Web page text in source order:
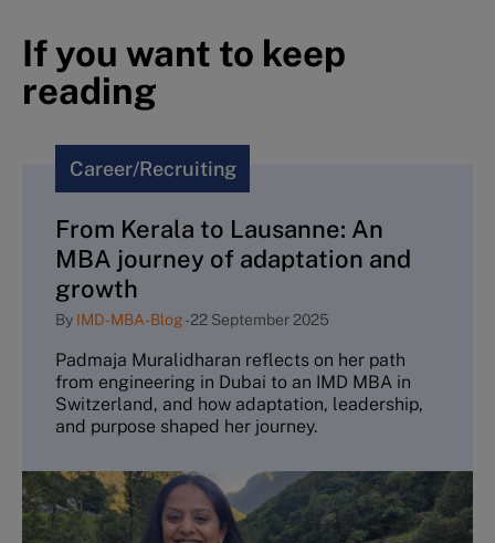
If you want to keep
reading
Career/Recruiting
From Kerala to Lausanne: An
MBA journey of adaptation and
growth
By IMD-MBA-Blog-22 September 2025
Padmaja Muralidharan reflects on her path
from engineering in Dubai to an IMD MBA in
Switzerland, and how adaptation, leadership,
and purpose shaped her journey.